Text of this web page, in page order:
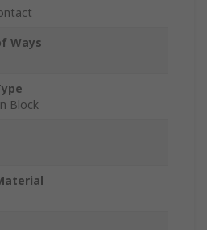
Ways
Block